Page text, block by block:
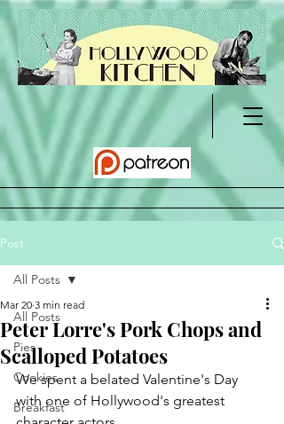
Post
All Posts
Pies
Cookies
Breakfast
All Posts
Peter Lorre's Pork Chops and
Scalloped Potatoes
Mar 20 3 min read
We spent a belated Valentine's Day
with one of Hollywood's greatest